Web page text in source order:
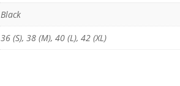
Black
36 (S), 38 (M), 40 (L), 42 (XL)